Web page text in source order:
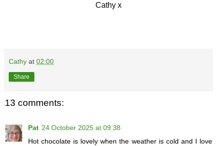
Cathy x
Cathy at 02:00
Share
13 comments:
Pat 24 October 2025 at 09:38
Hot chocolate is lovely when the weather is cold and I love